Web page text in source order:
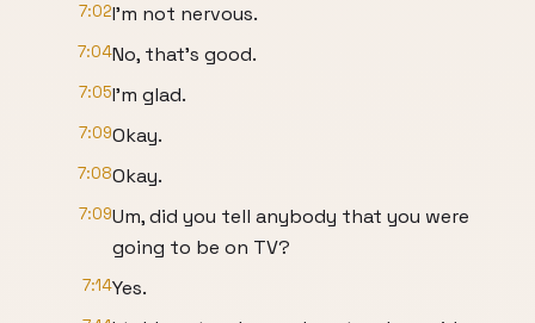
7:02I'm not nervous.
7:04No, that's good.
7:05I'm glad.
7:09Okay.
7:08Okay.
7:09Um, did you tell anybody that you were
going to be on TV?
7:14Yes.